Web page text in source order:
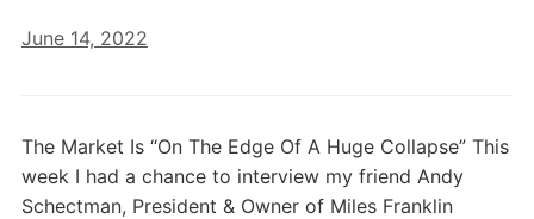
June 14, 2022
The Market Is “On The Edge Of A Huge Collapse” This
week I had a chance to interview my friend Andy
Schectman, President & Owner of Miles Franklin